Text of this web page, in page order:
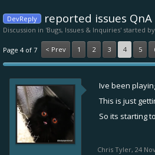
DevReply reported issues
Discussion in 'Bugs, Issues & Inquiries' started by
Page 4 of 7 < Prev 1 2 3 4 5
Ive been
This is just
So its starting
Chris Tyler, 24